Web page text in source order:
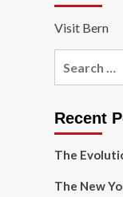
Visit Bern
Recent
The
The New